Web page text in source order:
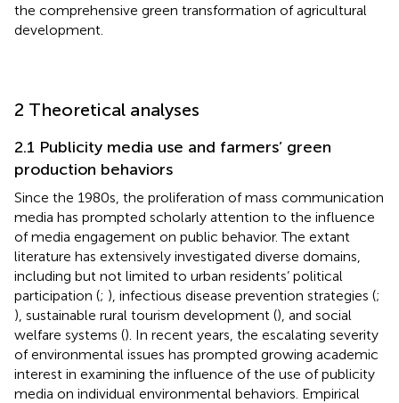
the comprehensive green transformation of agricultural
development.
2 Theoretical analyses
2.1 Publicity media use and farmers’ green
production behaviors
Since the 1980s, the proliferation of mass communication
media has prompted scholarly attention to the influence
of media engagement on public behavior. The extant
literature has extensively investigated diverse domains,
including but not limited to urban residents’ political
participation (; ), infectious disease prevention strategies (;
), sustainable rural tourism development (), and social
welfare systems (). In recent years, the escalating severity
of environmental issues has prompted growing academic
interest in examining the influence of the use of publicity
media on individual environmental behaviors. Empirical